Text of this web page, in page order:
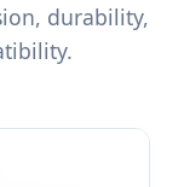
durability,